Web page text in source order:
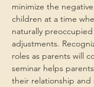
minimize the
children at a time
naturally
adjustments.
roles as parents will
seminar helps
their relationship